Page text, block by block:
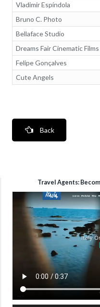
Vladimir Espíndola
Bruno C. Photo
Bellaface Studio
Dreams Fair Cinematic Films
Felipe Gonçalves
Cute Angels
Back
Travel Agents: